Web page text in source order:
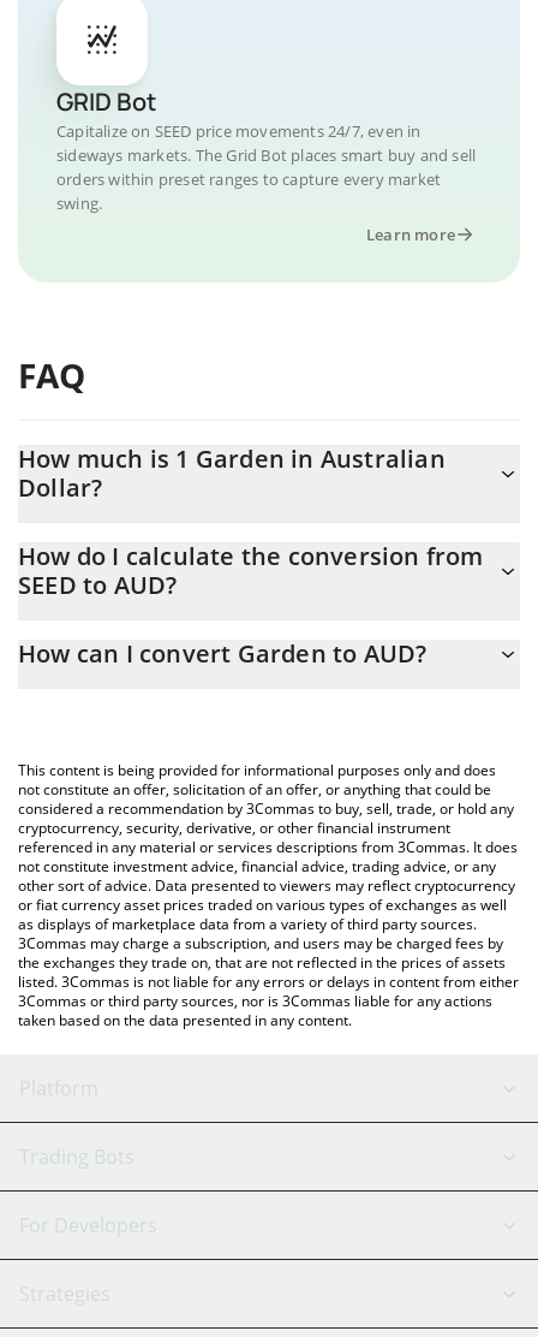
GRID Bot
Capitalize on SEED price movements 24/7, even in
sideways markets. The Grid Bot places smart buy and sell
orders within preset ranges to capture every market
swing.
Learn more
FAQ
How much is 1 Garden in Australian
Dollar?
At this moment, 1 Garden equals 0.149628 AUD
How do I calculate the conversion from
SEED to AUD?
the conversion price of SEED to AUD by simply entering the
You can also use our Garden price table above to check the
latest Garden price in major fiat and crypto currencies.
How can I convert Garden to AUD?
This content is being provided for informational purposes only and does
not constitute an offer, solicitation of an offer, or anything that could be
considered a recommendation by 3Commas to buy, sell, trade, or hold any
cryptocurrency, security, derivative, or other financial instrument
referenced in any material or services descriptions from 3Commas. It does
not constitute investment advice, financial advice, trading advice, or any
other sort of advice. Data presented to viewers may reflect cryptocurrency
or fiat currency asset prices traded on various types of exchanges as well
as displays of marketplace data from a variety of third party sources.
3Commas may charge a subscription, and users may be charged fees by
the exchanges they trade on, that are not reflected in the prices of assets
listed. 3Commas is not liable for any errors or delays in content from either
3Commas or third party sources, nor is 3Commas liable for any actions
taken based on the data presented in any content.
Platform
GRID Bot
Signal Bot
SmartTrade
AI Assistant
Trading Bots
Binance
Bitfinex
Tether
For Developers
API Reference
Strategies